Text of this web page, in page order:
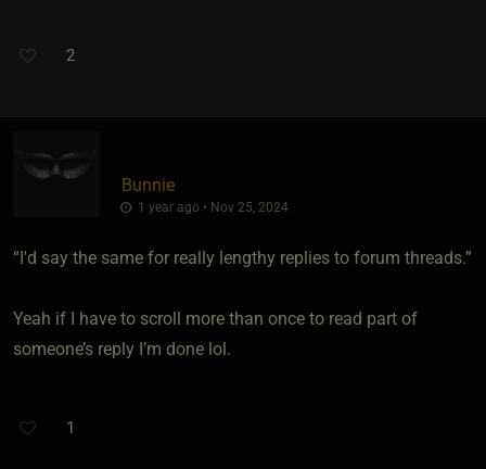
2
Bunnie
1 year ago • Nov 25, 2024
“I'd say the same for really lengthy replies to forum threads.”
Yeah if I have to scroll more than once to read part of
someone’s reply I’m done lol.
1